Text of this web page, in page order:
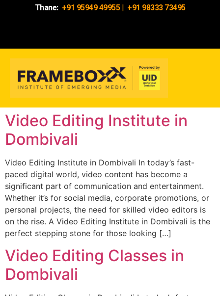
Thane: +91 95949 49955| +91 98333 73495
Video Editing Institute in
Dombivali
Video Editing Institute in Dombivali In today’s fast-
paced digital world, video content has become a
significant part of communication and entertainment.
Whether it’s for social media, corporate promotions, or
personal projects, the need for skilled video editors is
on the rise. A Video Editing Institute in Dombivali is the
perfect stepping stone for those looking […]
Video Editing Classes in
Dombivali